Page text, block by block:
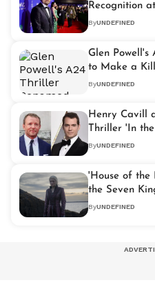
Recognition
International
ByUNDEFINED
Glen Powell's
to Make a
Release
ByUNDEFINED
Henry Cavill
Thriller 'In
Future
ByUNDEFINED
'House of the
the Seven
GoT Slate
ByUNDEFINED